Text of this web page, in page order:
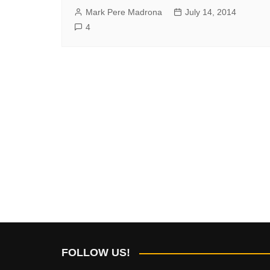
Mark Pere Madrona
July 14, 2014
4
FOLLOW US!